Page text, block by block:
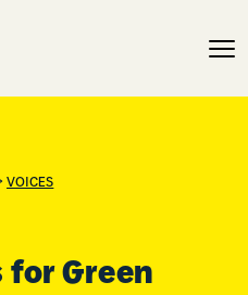
Green
VOICES
for Green